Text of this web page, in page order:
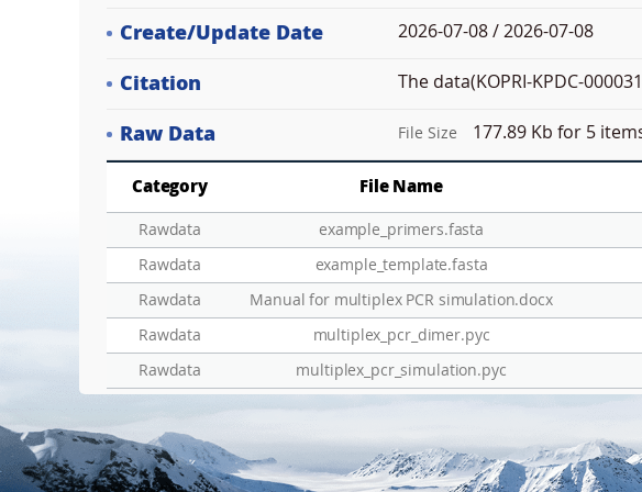
Create/Update Date 2026-07-08 / 2026-07-08
Citation The data(KOPRI-KPDC-
Raw Data File Size 177.89 Kb for 5
Category File Name
Rawdata example_primers.fasta
Rawdata
example_template.fasta
Rawdata
Manual for multiplex PCR simulation.docx
Rawdata
multiplex_pcr_dimer.pyc
Rawdata
multiplex_pcr_simulation.pyc